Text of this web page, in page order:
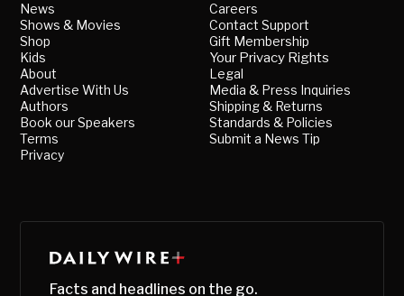
News
Shows & Movies
Shop
Kids
About
Advertise With Us
Authors
Book our Speakers
Terms
Privacy
Careers
Contact Support
Gift Membership
Your Privacy Rights
Legal
Media & Press Inquiries
Shipping & Returns
Standards & Policies
Submit a News Tip
Facts and headlines on the go.